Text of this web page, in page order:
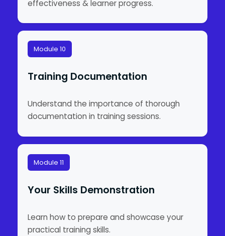
effectiveness & learner progress.
Module 10
Training Documentation
Understand the importance of thorough
documentation in training sessions.
Module 11
Your Skills Demonstration
Learn how to prepare and showcase your
practical training skills.